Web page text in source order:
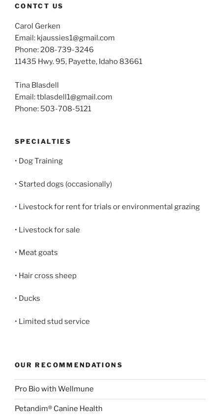
CONTCT US
Carol Gerken
Email: kjaussies1@gmail.com
Phone: 208-739-3246
11435 Hwy. 95, Payette, Idaho 83661
Tina Blasdell
Email: tblasdell1@gmail.com
Phone: 503-708-5121
SPECIALTIES
• Dog Training
• Started dogs (occasionally)
• Livestock for rent for trials or environmental grazing
• Livestock for sale
• Meat goats
• Hair cross sheep
• Ducks
• Limited stud service
OUR RECOMMENDATIONS
Pro Bio with Wellmune
Petandim® Canine Health